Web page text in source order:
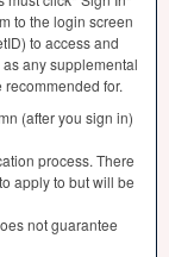
to the login screen
to access and
any supplemental
for.
(after you sign in)
process. There
apply to but will be
not guarantee